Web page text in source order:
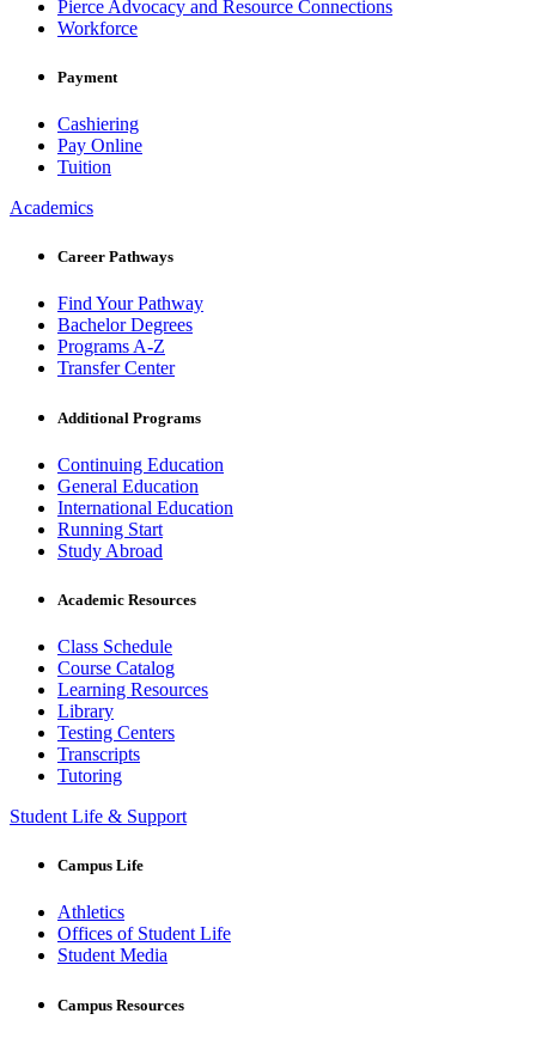
Pierce Advocacy and Resource Connections
Workforce
Payment
Cashiering
Pay Online
Tuition
Academics
Career Pathways
Find Your Pathway
Bachelor Degrees
Programs A-Z
Transfer Center
Additional Programs
Continuing Education
General Education
International Education
Running Start
Study Abroad
Academic Resources
Class Schedule
Course Catalog
Learning Resources
Library
Testing Centers
Transcripts
Tutoring
Student Life & Support
Campus Life
Athletics
Offices of Student Life
Student Media
Campus Resources